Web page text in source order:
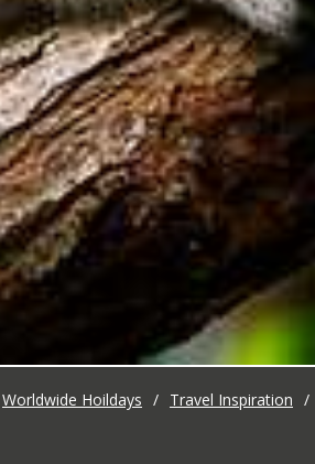
Worldwide Hoildays / Travel Inspiration /